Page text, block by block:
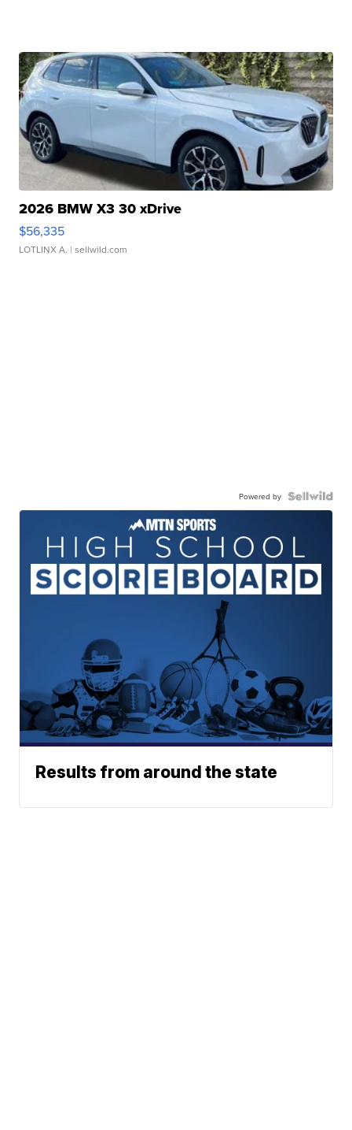
2026 BMW X3 30 xDrive
$56,335
LOTLINX A. | sellwild.com
Powered by
Results from around the state